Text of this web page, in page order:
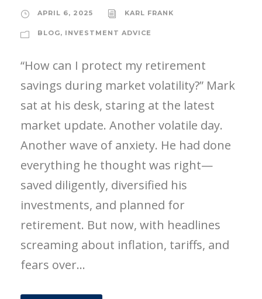
APRIL 6, 2025 KARL FRANK
BLOG, INVESTMENT ADVICE
“How can I protect my retirement
savings during market volatility?” Mark
sat at his desk, staring at the latest
market update. Another volatile day.
Another wave of anxiety. He had done
everything he thought was right—
saved diligently, diversified his
investments, and planned for
retirement. But now, with headlines
screaming about inflation, tariffs, and
fears over...